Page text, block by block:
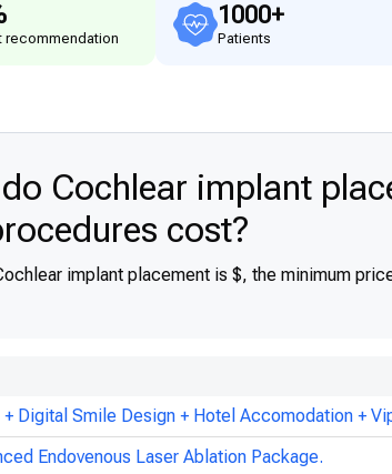
recommendation
1000+
Patients
Cochlear implant
cost?
implant placement is $, the minimum
Digital Smile Design + Hotel Accomodation +
Endovenous Laser Ablation Package.